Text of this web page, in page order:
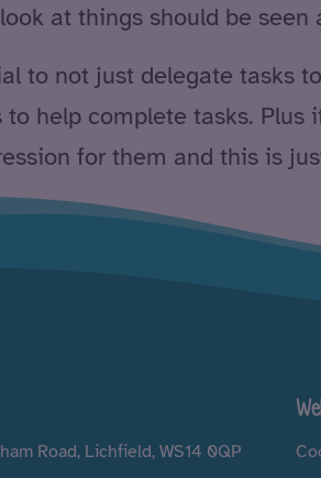
at things should be
to not just delegate tasks
to help complete tasks.
for them and this is
Road, Lichfield, WS14 0QP